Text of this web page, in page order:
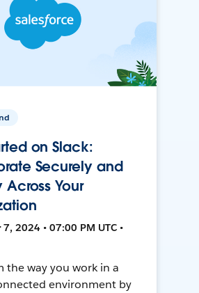
on Slack:
Securely and
Across Your
2024 • 07:00 PM UTC •
the way you work in a
environment by